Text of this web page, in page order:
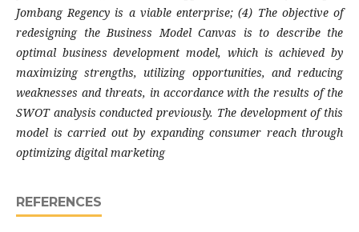
Jombang Regency is a viable enterprise; (4) The objective of
redesigning the Business Model Canvas is to describe the
optimal business development model, which is achieved by
maximizing strengths, utilizing opportunities, and reducing
weaknesses and threats, in accordance with the results of the
SWOT analysis conducted previously. The development of this
model is carried out by expanding consumer reach through
optimizing digital marketing
REFERENCES